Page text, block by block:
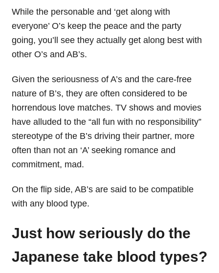
While the personable and ‘get along with
everyone’ O’s keep the peace and the party
going, you’ll see they actually get along best with
other O’s and AB’s.
Given the seriousness of A’s and the care-free
nature of B’s, they are often considered to be
horrendous love matches. TV shows and movies
have alluded to the “all fun with no responsibility”
stereotype of the B’s driving their partner, more
often than not an ‘A’ seeking romance and
commitment, mad.
On the flip side, AB’s are said to be compatible
with any blood type.
Just how seriously do the
Japanese take blood types?